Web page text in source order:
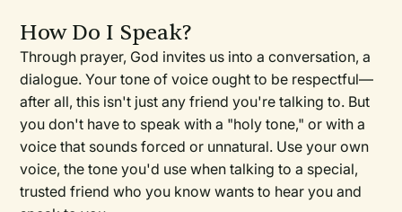
How Do I Speak?
Through prayer, God invites us into a conversation, a
dialogue. Your tone of voice ought to be respectful—
after all, this isn't just any friend you're talking to. But
you don't have to speak with a "holy tone," or with a
voice that sounds forced or unnatural. Use your own
voice, the tone you'd use when talking to a special,
trusted friend who you know wants to hear you and